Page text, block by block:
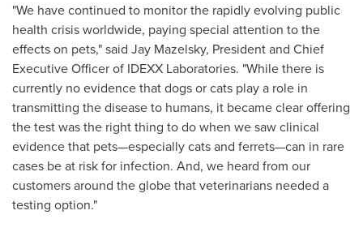
"We have continued to monitor the rapidly evolving public
health crisis worldwide, paying special attention to the
effects on pets," said Jay Mazelsky, President and Chief
Executive Officer of IDEXX Laboratories. "While there is
currently no evidence that dogs or cats play a role in
transmitting the disease to humans, it became clear offering
the test was the right thing to do when we saw clinical
evidence that pets—especially cats and ferrets—can in rare
cases be at risk for infection. And, we heard from our
customers around the globe that veterinarians needed a
testing option."